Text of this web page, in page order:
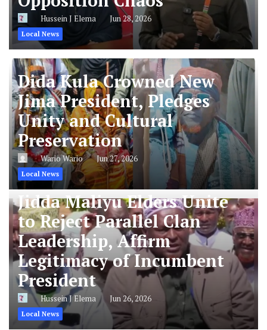
Hussein J Elema Jun 28, 2026
Local News
Dida Kula Crowned New
Jima President, Pledges
Unity and Cultural
Preservation
Wario Wario Jun 27, 2026
Local News
Jidda Maliyu Elders Unite
to Reject Parallel Clan
Leadership, Affirm
Legitimacy of Incumbent
President
Hussein J Elema Jun 26, 2026
Local News